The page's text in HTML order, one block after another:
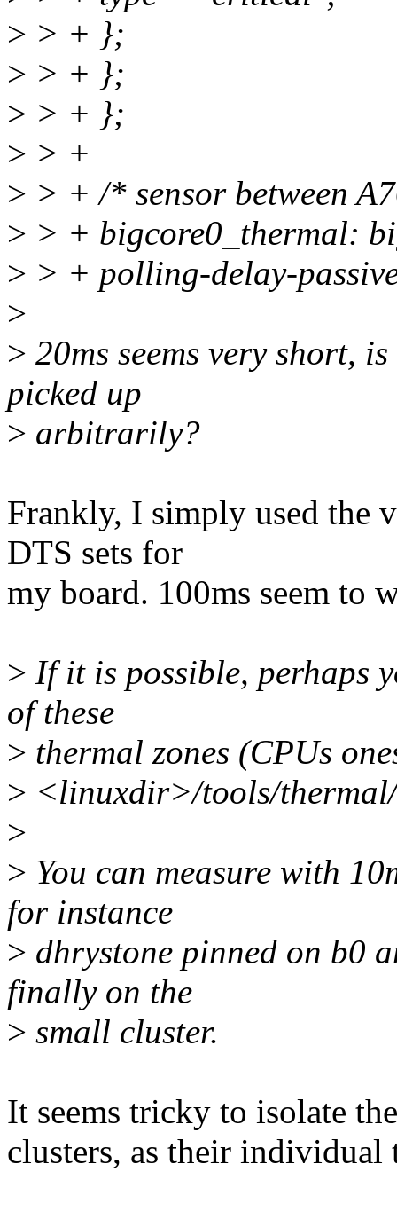
> > + };
> > + };
> > + };
> > +
> > + /* sensor between
> > + bigcore0_thermal:
> > + polling-delay-
>
> 20ms seems very short,
picked up
> arbitrarily?
Frankly, I simply used the
DTS sets for
my board. 100ms seem to
> If it is possible, perhaps
of these
> thermal zones (CPUs
> <linuxdir>/tools/
>
> You can measure with
for instance
> dhrystone pinned on b0
finally on the
> small cluster.
It seems tricky to isolate
clusters, as their individual